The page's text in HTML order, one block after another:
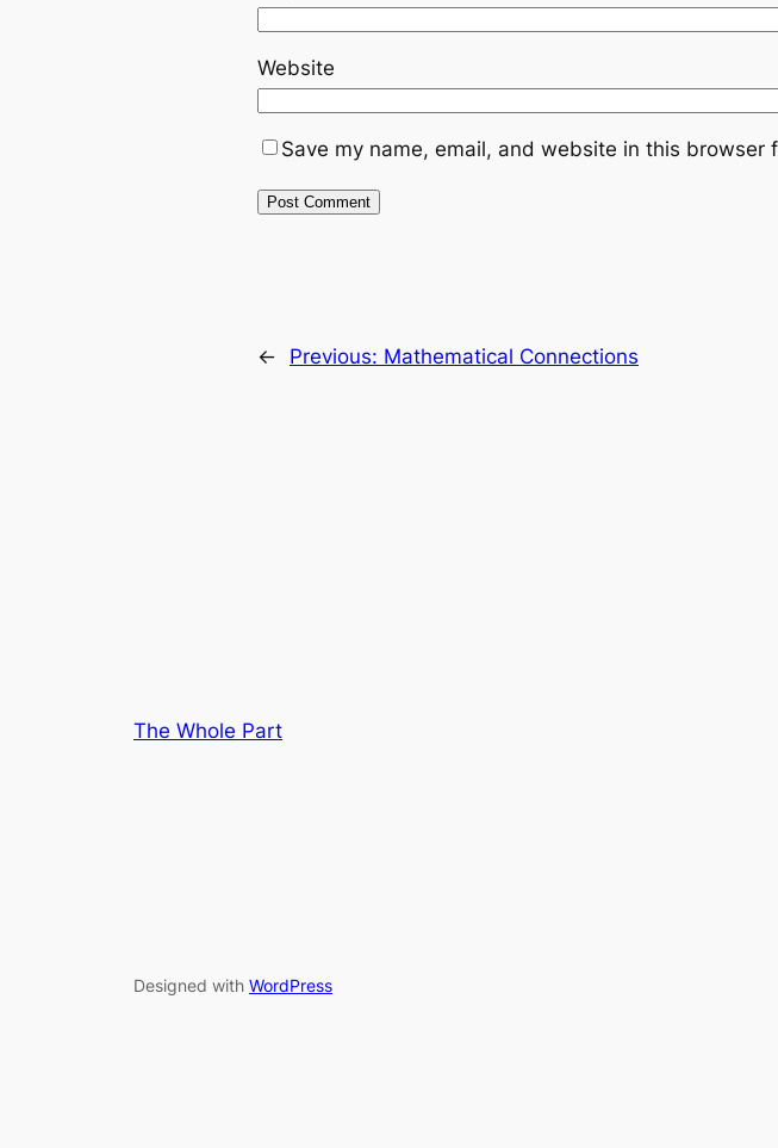
Website
Save my name, email, and website in this browser
← Previous: Mathematical Connections
The Whole Part
Designed with WordPress